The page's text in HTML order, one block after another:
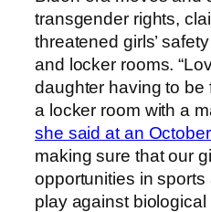
transgender rights,
threatened girls’
and locker rooms.
daughter having to be
a locker room with a
she said at an
making sure that our
opportunities in
play against biological